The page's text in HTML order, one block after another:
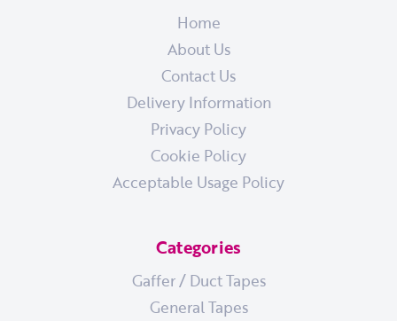
Home
About Us
Contact Us
Delivery Information
Privacy Policy
Cookie Policy
Acceptable Usage Policy
Categories
Gaffer / Duct Tapes
General Tapes